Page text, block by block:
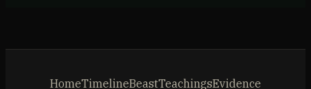
HomeTimelineBeastTeachingsEvidence